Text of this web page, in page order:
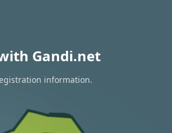
Gandi.net
information.